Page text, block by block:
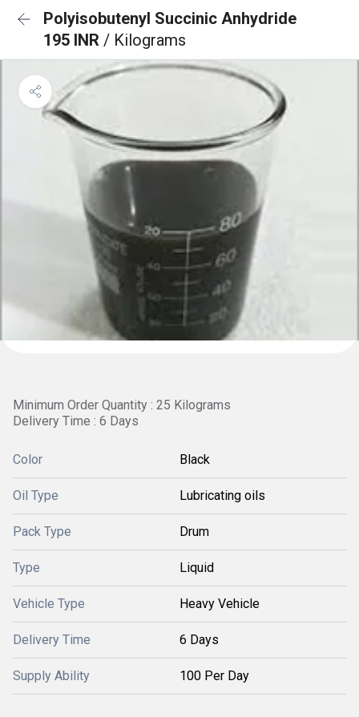
Polyisobutenyl Succinic Anhydride
195 INR / Kilograms
Minimum Order Quantity : 25 Kilograms
Delivery Time : 6 Days
Color Black
Oil Type Lubricating oils
Pack Type Drum
Type Liquid
Vehicle Type Heavy Vehicle
Delivery Time 6 Days
Supply Ability 100 Per Day